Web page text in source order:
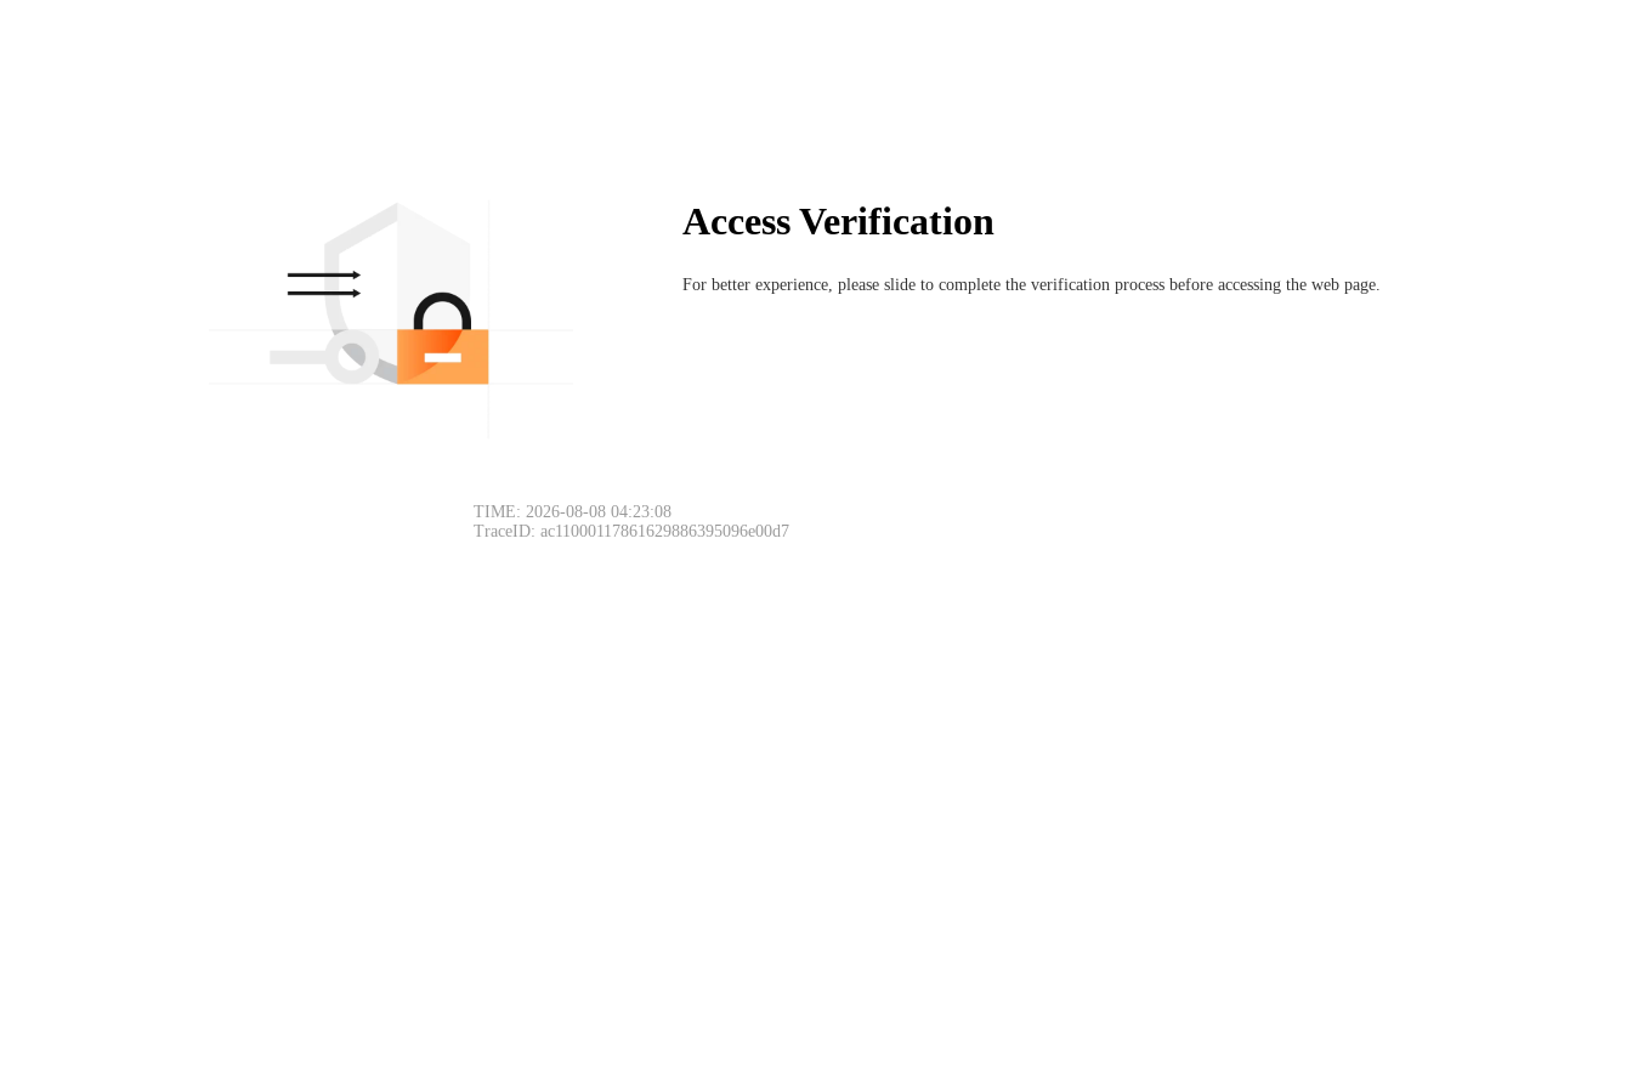
Access Verification
For better experience, please slide to complete the verification process before accessing the web page.
TIME: 2026-08-08 04:23:08
TraceID: ac11000117861629886395096e00d7